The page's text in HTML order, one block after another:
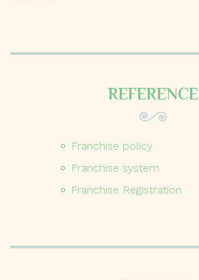
REFERENCE
Franchise policy
Franchise system
Franchise Registration